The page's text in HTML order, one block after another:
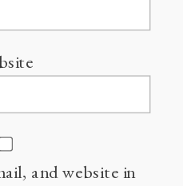
and website in